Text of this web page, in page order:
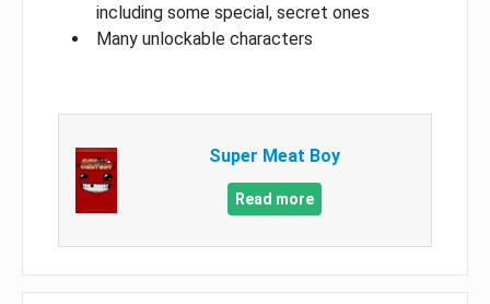
including some special, secret ones
Many unlockable characters
Super Meat Boy
Read more